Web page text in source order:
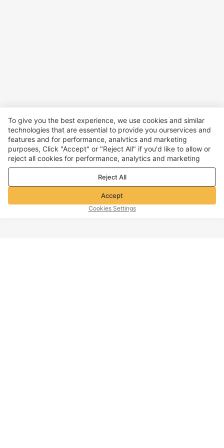
To give you the best experience, we use cookies and similar
technologies that are essential to provide you ourservices and
features and for performance, analvtics and marketing
purposes, Click "Accept" or "Reject All" if you'd like to allow or
reject all cookies for performance, analytics and marketing
purposes. For more details, see ourPrivacy & cookie policy
Reject All
Accept
Cookies Settings